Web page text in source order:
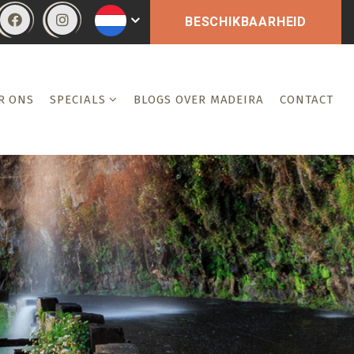
BESCHIKBAARHEID
ONS SPECIALS BLOGS OVER MADEIRA CONTACT